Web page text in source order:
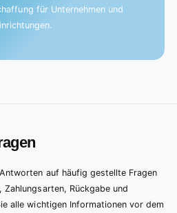
für Unternehmen und
auf häufig gestellte Fragen
Rückgabe und
alle wichtigen Informationen vor dem